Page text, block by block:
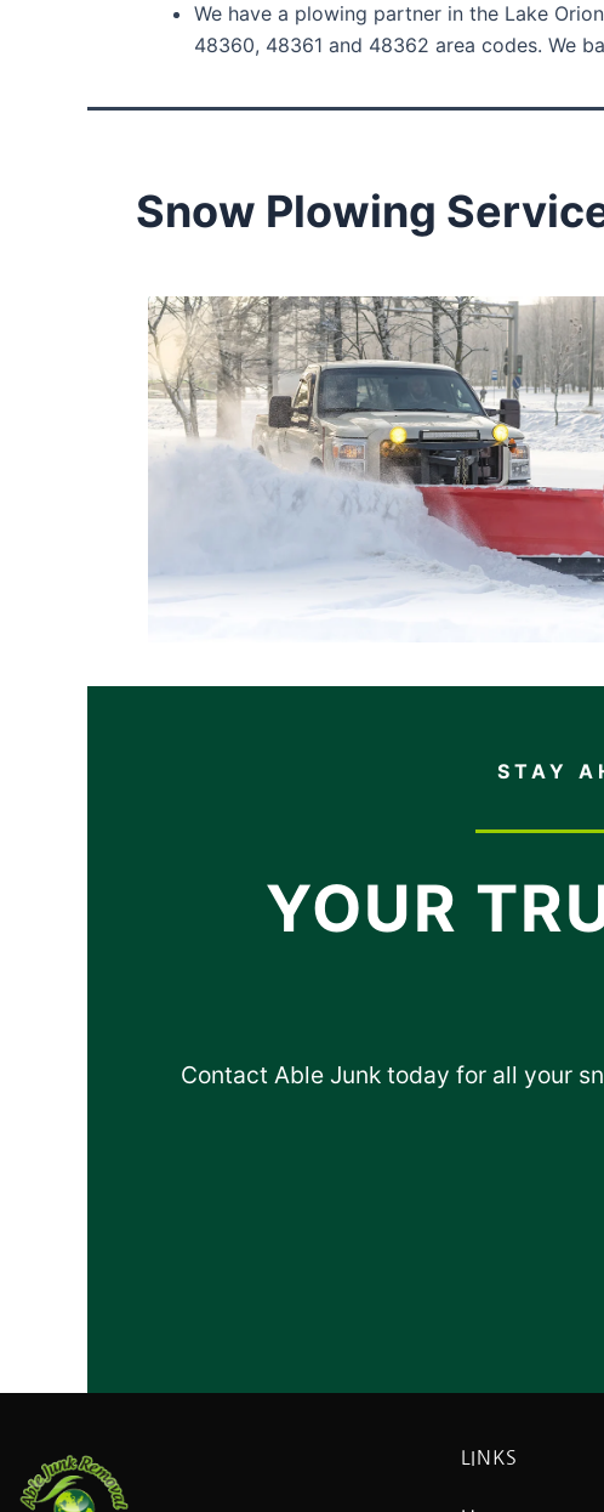
We have a plowing partner in the Lake
48360, 48361 and 48362 area codes. We
Snow Plowing
STAY
YOUR
Contact Able Junk today for all your
LINKS